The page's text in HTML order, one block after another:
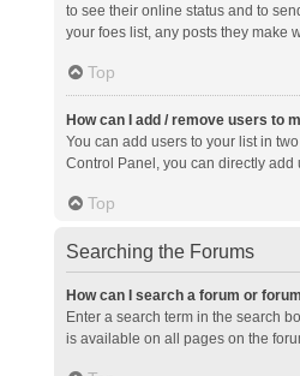
to see their online status and to
your foes list, any posts they make
Top
How can I add / remove users to
You can add users to your list in
Control Panel, you can directly add
Top
Searching the Forums
How can I search a forum or
Enter a search term in the search
is available on all pages on the